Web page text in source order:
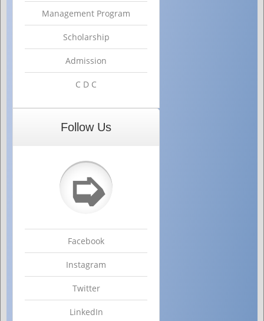
Management Program
Scholarship
Admission
C D C
Follow Us
➭
Facebook
Instagram
Twitter
LinkedIn